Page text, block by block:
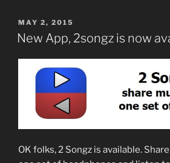
POSTED
ON
MAY 2, 2015
New App, 2songz is now
OK folks, 2 Songz is available.